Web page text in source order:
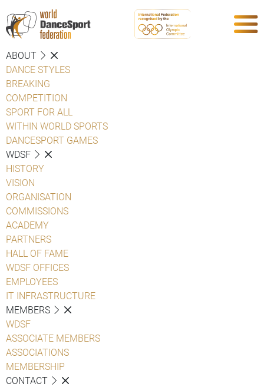
ABOUT
DANCE STYLES
BREAKING
COMPETITION
SPORT FOR ALL
WITHIN WORLD SPORTS
DANCESPORT GAMES
WDSF
HISTORY
VISION
ORGANISATION
COMMISSIONS
ACADEMY
PARTNERS
HALL OF FAME
WDSF OFFICES
EMPLOYEES
IT INFRASTRUCTURE
MEMBERS
WDSF
ASSOCIATE MEMBERS
ASSOCIATIONS
MEMBERSHIP
CONTACT